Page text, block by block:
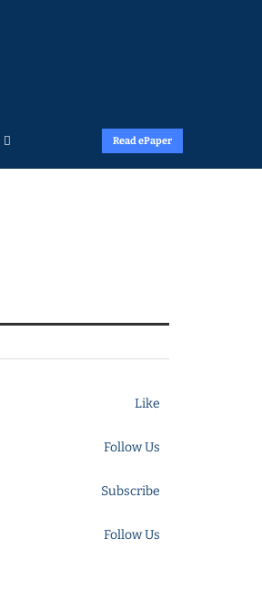
Read ePaper
Like
Follow Us
Subscribe
Follow Us